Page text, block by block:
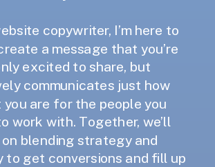
copywriter, I’m here to
a message that you’re
excited to share, but
communicates just how
are for the people you
work with. Together, we’ll
blending strategy and
to get conversions and fill up